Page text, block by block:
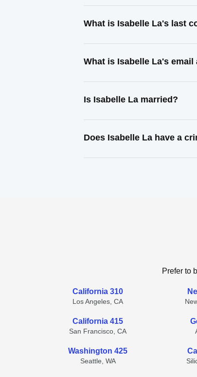
What is Isabelle La's last
What is Isabelle La's email
Is Isabelle La married?
Does Isabelle La have a
Prefer to
California 310
Los Angeles, CA
California 415
San Francisco, CA
Washington 425
Seattle, WA